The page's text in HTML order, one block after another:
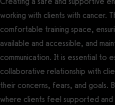
working with clients with cancer.
comfortable training space,
available and accessible, and
communication. It is essential to
collaborative relationship with
their concerns, fears, and goals.
where clients feel supported